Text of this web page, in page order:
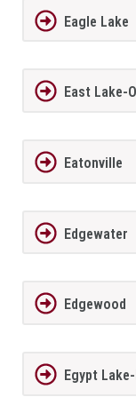
Eagle Lake
East Lake-
Eatonville
Edgewater
Edgewood
Egypt